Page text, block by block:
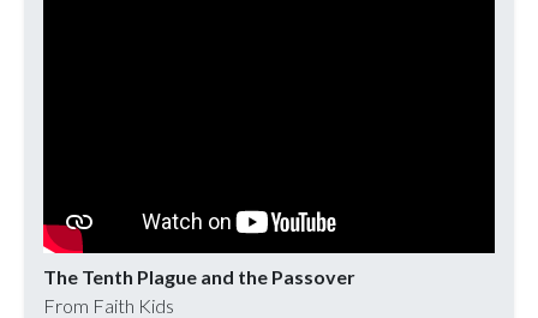
The Tenth Plague and the Passover
From Faith Kids